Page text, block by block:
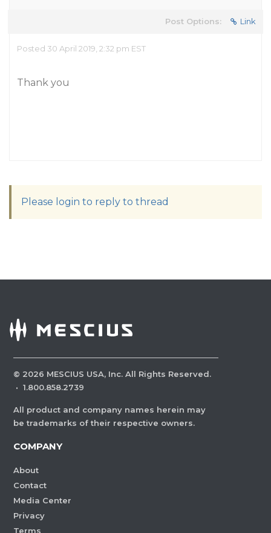
Post Options: Link
Posted 30 April 2019, 2:32 pm EST
Thank you
Please login to reply to thread
© 2026 MESCIUS USA, Inc. All Rights Reserved.
· 1.800.858.2739
All product and company names herein may
be trademarks of their respective owners.
COMPANY
About
Contact
Media Center
Privacy
Terms